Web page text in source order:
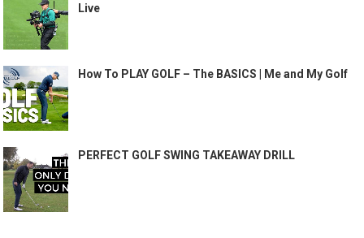
Live
How To PLAY GOLF – The BASICS | Me and My Golf
PERFECT GOLF SWING TAKEAWAY DRILL